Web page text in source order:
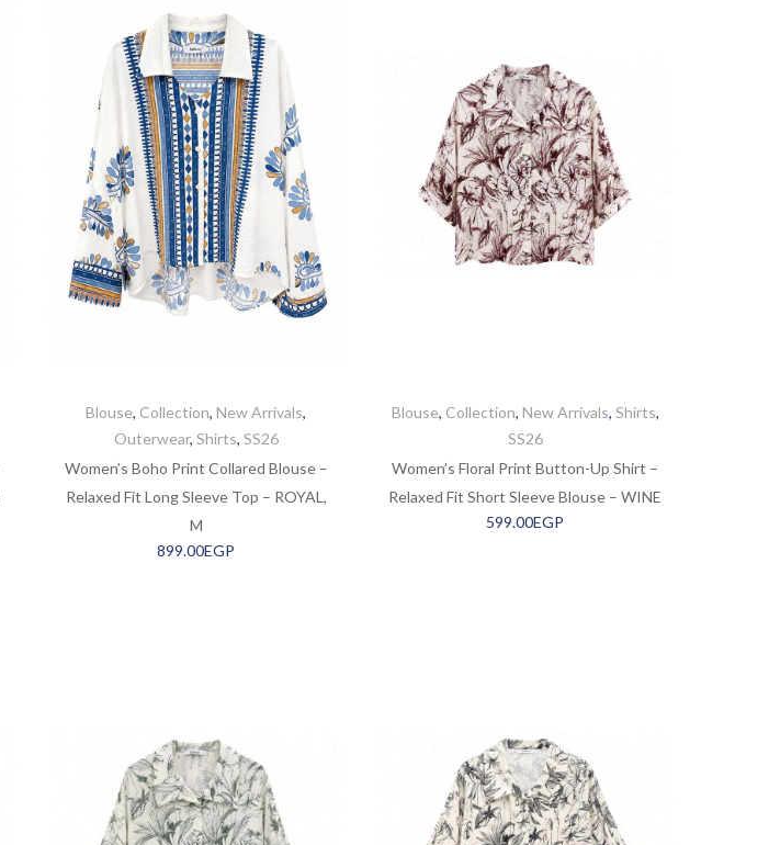
Blouse, Collection, New Arrivals,
Outerwear, Shirts, SS26
Women’s Boho Print Collared Blouse –
Relaxed Fit Long Sleeve Top – ROYAL,
M
899.00EGP
Blouse, Collection, New Arrivals, Shirts,
SS26
Women’s Floral Print Button-Up Shirt –
Relaxed Fit Short Sleeve Blouse – WINE
599.00EGP